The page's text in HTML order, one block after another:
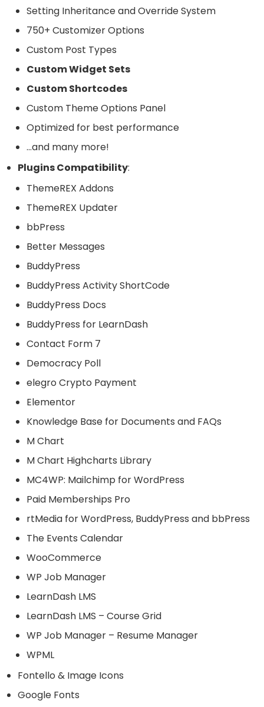
Setting Inheritance and Override System
750+ Customizer Options
Custom Post Types
Custom Widget Sets
Custom Shortcodes
Custom Theme Options Panel
Optimized for best performance
…and many more!
Plugins Compatibility:
ThemeREX Addons
ThemeREX Updater
bbPress
Better Messages
BuddyPress
BuddyPress Activity ShortCode
BuddyPress Docs
BuddyPress for LearnDash
Contact Form 7
Democracy Poll
elegro Crypto Payment
Elementor
Knowledge Base for Documents and FAQs
M Chart
M Chart Highcharts Library
MC4WP: Mailchimp for WordPress
Paid Memberships Pro
rtMedia for WordPress, BuddyPress and bbPress
The Events Calendar
WooCommerce
WP Job Manager
LearnDash LMS
LearnDash LMS – Course Grid
WP Job Manager – Resume Manager
WPML
Fontello & Image Icons
Google Fonts